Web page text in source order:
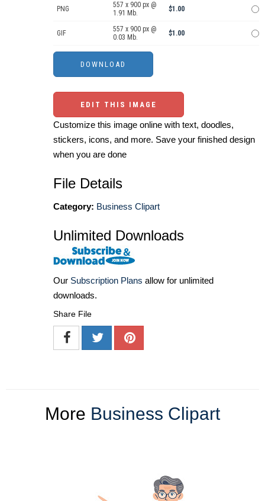
PNG
557 x 900 px @
1.91 Mb.
$1.00
GIF
557 x 900 px @
0.03 Mb.
$1.00
EDIT THIS IMAGE
Customize this image online with text, doodles,
stickers, icons, and more. Save your finished design
when you are done
File Details
Category: Business Clipart
Unlimited Downloads
Our Subscription Plans allow for unlimited
downloads.
Share File
More Business Clipart